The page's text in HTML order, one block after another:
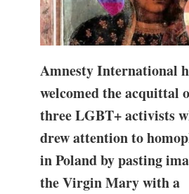
Amnesty International
welcomed the acquittal
three LGBT+ activists
drew attention to
in Poland by pasting
the Virgin Mary with a